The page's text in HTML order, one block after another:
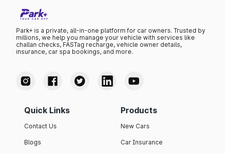
Park+ is a private, all-in-one platform for car owners. Trusted by
millions, we help you manage your vehicle with services like
challan checks, FASTag recharge, vehicle owner details,
insurance, car spa bookings, and more.
Quick Links
Contact Us
Blogs
Products
New Cars
Car Insurance